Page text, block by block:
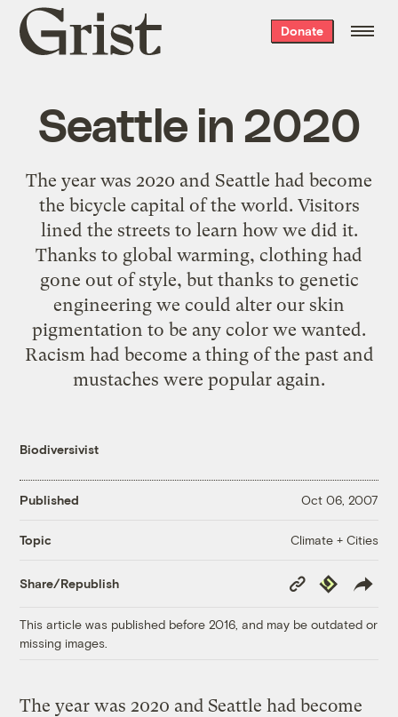
Grist
home
Donate
Seattle in 2020
The year was 2020 and Seattle had become
the bicycle capital of the world. Visitors
lined the streets to learn how we did it.
Thanks to global warming, clothing had
gone out of style, but thanks to genetic
engineering we could alter our skin
pigmentation to be any color we wanted.
Racism had become a thing of the past and
mustaches were popular again.
Biodiversivist
Published Oct 06, 2007
Topic Climate + Cities
Share/Republish
Copy
Link
Republish
This article was published before 2016, and may be outdated or
missing images.
The year was 2020 and Seattle had become